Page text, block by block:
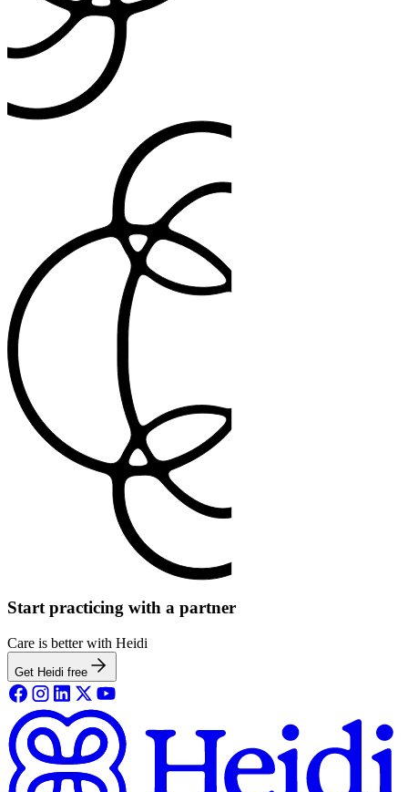
Start practicing with a partner
Care is better with Heidi
Get Heidi free